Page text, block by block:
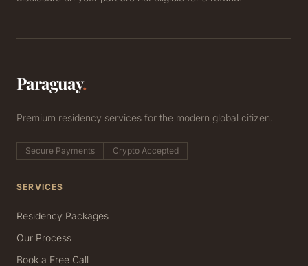
Paraguay.
Premium residency services for the modern global citizen.
Secure Payments Crypto Accepted
SERVICES
Residency Packages
Our Process
Book a Free Call